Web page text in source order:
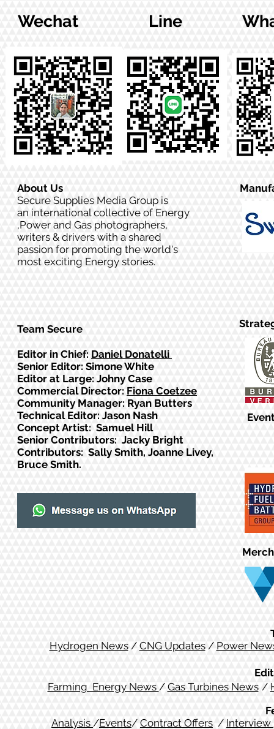
Wechat Line
About Us
Secure Supplies Media Group is
an international collective of Energy
,Power and Gas photographers,
writers & drivers with a shared
passion for promoting the world's
most exciting Energy stories.
Team Secure
Editor in Chief: Daniel Donatelli
Senior Editor: Simone White
Editor at Large: Johny Case
Commercial Director: Fiona Coetzee
Community Manager: Ryan Butters
Technical Editor: Jason Nash
Concept Artist: Samuel Hill
Senior Contributors: Jacky Bright
Contributors: Sally Smith, Joanne Livey,
Bruce Smith.
Hydrogen News/ CNG Updates/ Power
Farming Energy News / Gas Turbines News /
Analysis /Events/ Contract Offers / Interview